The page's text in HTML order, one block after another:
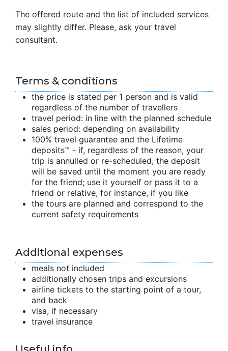
The offered route and the list of included services
may slightly differ. Please, ask your travel
consultant.
Terms & conditions
the price is stated per 1 person and is valid
regardless of the number of travellers
travel period: in line with the planned schedule
sales period: depending on availability
100% travel guarantee and the Lifetime
deposits™ - if, regardless of the reason, your
trip is annulled or re-scheduled, the deposit
will be saved until the moment you are ready
for the friend; use it yourself or pass it to a
friend or relative, for instance, if you like
the tours are planned and correspond to the
current safety requirements
Additional expenses
meals not included
additionally chosen trips and excursions
airline tickets to the starting point of a tour,
and back
visa, if necessary
travel insurance